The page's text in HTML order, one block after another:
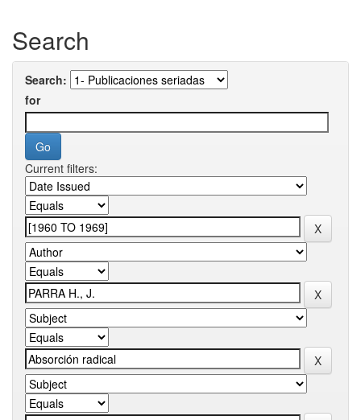
Search
Search:
for
Current filters: